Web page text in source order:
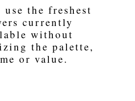
the freshest
currently
without
the palette,
or value.